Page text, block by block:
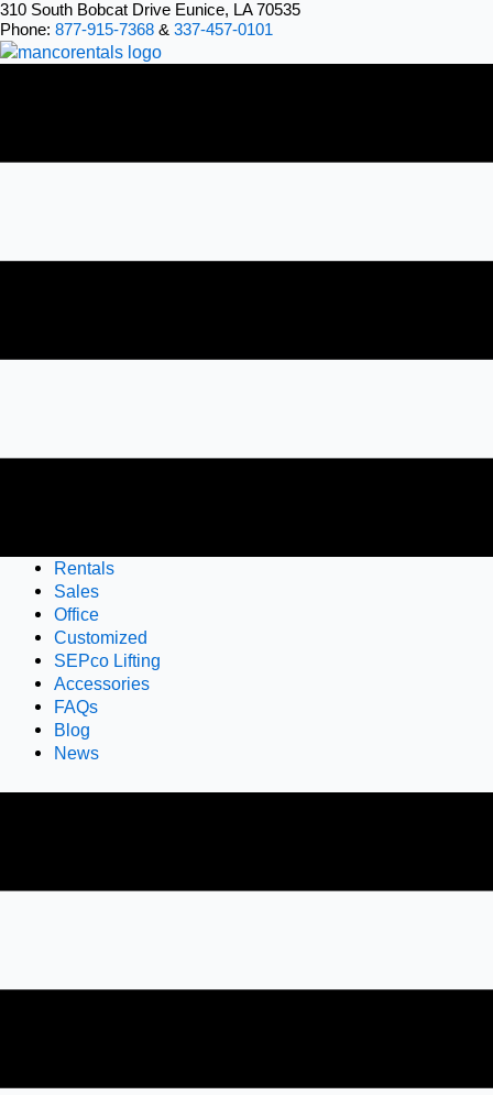
Skip
to
content
310 South Bobcat Drive Eunice, LA 70535
Phone: 877-915-7368 & 337-457-0101
Rentals
Sales
Office
Customized
SEPco Lifting
Accessories
FAQs
Blog
News